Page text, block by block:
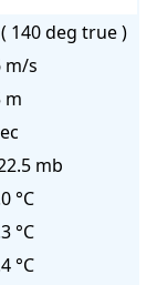
( 140 deg true )
m/s
m
mb
°C
°C
°C